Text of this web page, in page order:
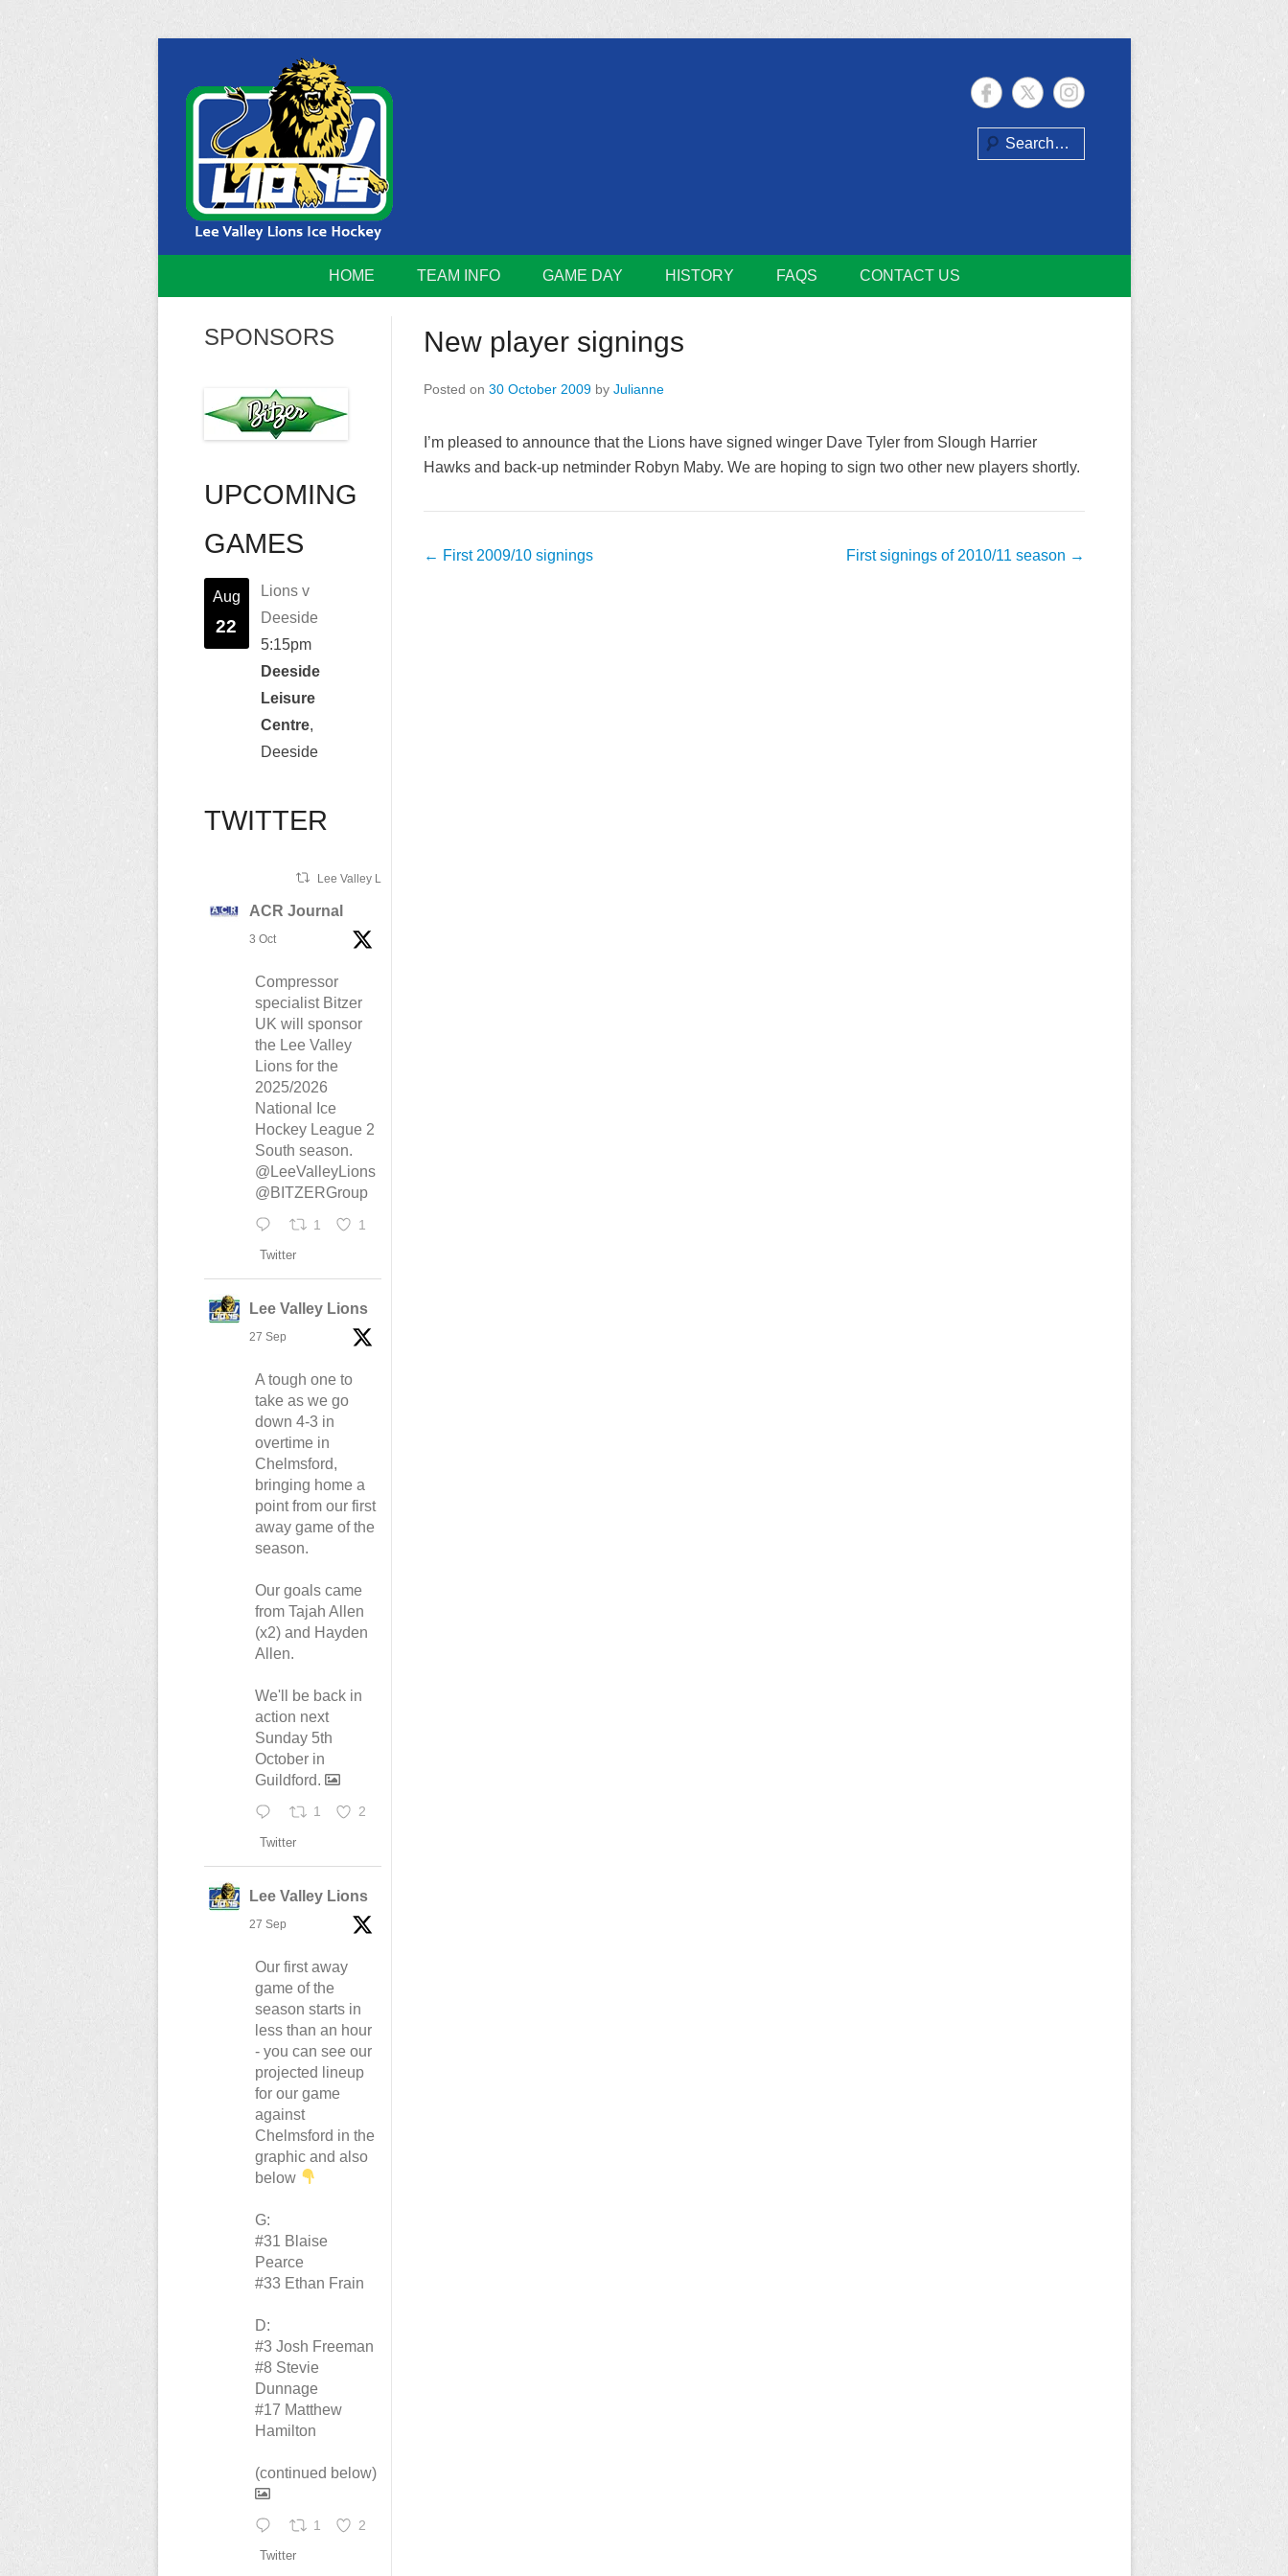
content
Lee Valley Lions
Home of the Lee Valley Lions Ice Hockey Team
Search
HOME TEAM INFO GAME DAY HISTORY FAQS CONTACT US
New player signings
Posted on 30 October 2009by Julianne
I’m pleased to announce that the Lions have signed winger Dave Tyler from Slough Harrier
Hawks and back-up netminder Robyn Maby. We are hoping to sign two other new players shortly.
Post
← First 2009/10 signings First signings of 2010/11 season →
SPONSORS
UPCOMING
GAMES
Aug
22
Lions v
Deeside
5:15pm
Deeside
Leisure
Centre,
Deeside
TWITTER
Lee Valley Lions Retweeted
ACR Journal
3 Oct
Compressor
specialist Bitzer
UK will sponsor
the Lee Valley
Lions for the
2025/2026
National Ice
Hockey League 2
South season.
@LeeValleyLions
@BITZERGroup
1 1
Twitter
Lee Valley Lions
27 Sep
A tough one to
take as we go
down 4-3 in
overtime in
Chelmsford,
bringing home a
point from our first
away game of the
season.
Our goals came
from Tajah Allen
(x2) and Hayden
Allen.
We'll be back in
action next
Sunday 5th
October in
Guildford.
1 2
Twitter
Lee Valley Lions
27 Sep
Our first away
game of the
season starts in
less than an hour
- you can see our
projected lineup
for our game
against
Chelmsford in the
graphic and also
below
G:
#31 Blaise
Pearce
#33 Ethan Frain
D:
#3 Josh Freeman
#8 Stevie
Dunnage
#17 Matthew
Hamilton
(continued below)
1 2
Twitter